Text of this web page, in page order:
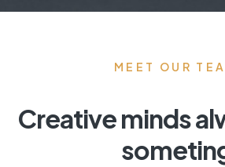
MEET OUR
Creative minds